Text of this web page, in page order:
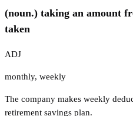
(noun.) taking an amount
taken
ADJ
monthly, weekly
The company makes weekly
retirement savings plan.